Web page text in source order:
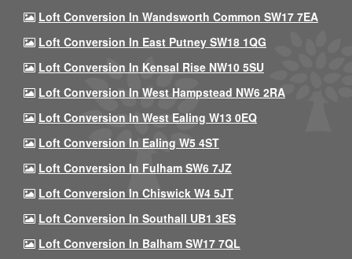
Loft Conversion In Wandsworth Common SW17 7EA
Loft Conversion In East Putney SW18 1QG
Loft Conversion In Kensal Rise NW10 5SU
Loft Conversion In West Hampstead NW6 2RA
Loft Conversion In West Ealing W13 0EQ
Loft Conversion In Ealing W5 4ST
Loft Conversion In Fulham SW6 7JZ
Loft Conversion In Chiswick W4 5JT
Loft Conversion In Southall UB1 3ES
Loft Conversion In Balham SW17 7QL